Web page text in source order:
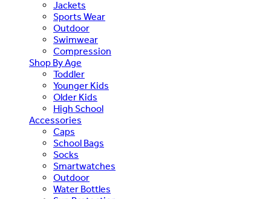
Jackets
Sports Wear
Outdoor
Swimwear
Compression
Shop By Age
Toddler
Younger Kids
Older Kids
High School
Accessories
Caps
School Bags
Socks
Smartwatches
Outdoor
Water Bottles